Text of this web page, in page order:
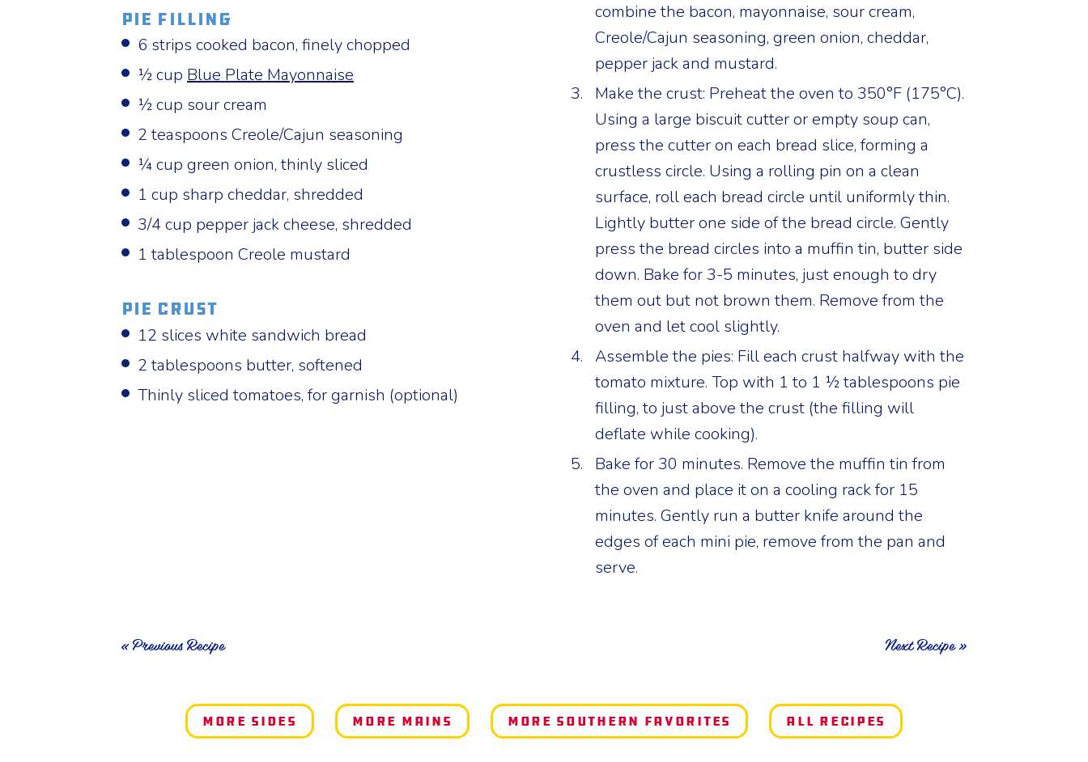
Pie Filling
6 strips cooked bacon, finely chopped
½ cup Blue Plate Mayonnaise
½ cup sour cream
2 teaspoons Creole/Cajun seasoning
¼ cup green onion, thinly sliced
1 cup sharp cheddar, shredded
3/4 cup pepper jack cheese, shredded
1 tablespoon Creole mustard
Pie Crust
12 slices white sandwich bread
2 tablespoons butter, softened
Thinly sliced tomatoes, for garnish (optional)
combine the bacon, mayonnaise, sour cream,
Creole/Cajun seasoning, green onion, cheddar,
pepper jack and mustard.
Make the crust: Preheat the oven to 350°F (175°C).
Using a large biscuit cutter or empty soup can,
press the cutter on each bread slice, forming a
crustless circle. Using a rolling pin on a clean
surface, roll each bread circle until uniformly thin.
Lightly butter one side of the bread circle. Gently
press the bread circles into a muffin tin, butter side
down. Bake for 3-5 minutes, just enough to dry
them out but not brown them. Remove from the
oven and let cool slightly.
Assemble the pies: Fill each crust halfway with the
tomato mixture. Top with 1 to 1 ½ tablespoons pie
filling, to just above the crust (the filling will
deflate while cooking).
Bake for 30 minutes. Remove the muffin tin from
the oven and place it on a cooling rack for 15
minutes. Gently run a butter knife around the
edges of each mini pie, remove from the pan and
serve.
« Previous Recipe Next Recipe »
More Sides More Mains More Southern Favorites All Recipes